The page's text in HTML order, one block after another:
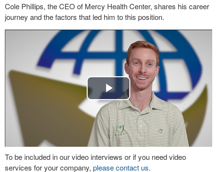
Cole Phillips, the CEO of Mercy Health Center, shares his career
journey and the factors that led him to this position.
Play
Video
To be included in our video interviews or if you need video
services for your company, please contact us.